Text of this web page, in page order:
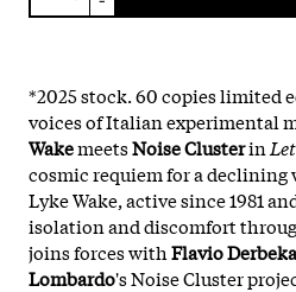
*2025 stock. 60 copies limited
voices of Italian experimental
WakemeetsNoise Clusterin
cosmic requiem for a declining
Lyke Wake, active since 1981
isolation and discomfort
joins forces withFlavio
Lombardo's Noise Cluster